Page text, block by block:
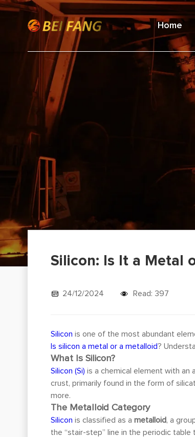
Home
Silicon: Is It a Metal
24/12/2024 Read: 397
Silicon is one of the most abundant
Is silicon a metal or a metalloid?
What Is Silicon?
Silicon (Si) is a chemical element with an
crust, primarily found in the form of
more.
The Metalloid Category
Silicon is classified as ametalloid, a
the “stair-step” line in the periodic